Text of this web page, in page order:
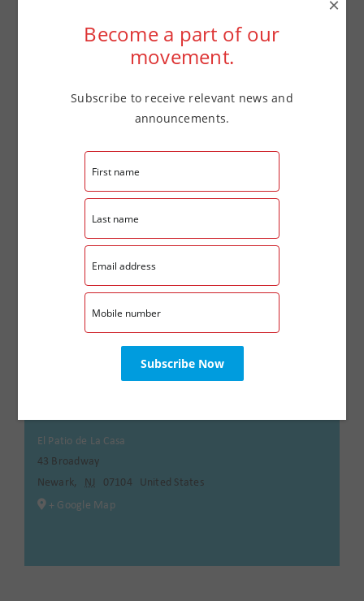
October 22
El Patio de La Casa
43 Broadway
Newark, NJ 07104
United States
+ Google Map
Become a part of our
movement.
Subscribe to receive relevant news and
announcements.
×